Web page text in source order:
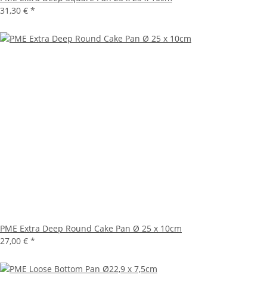
31,30 € *
PME Extra Deep Round Cake Pan Ø 25 x 10cm
27,00 € *